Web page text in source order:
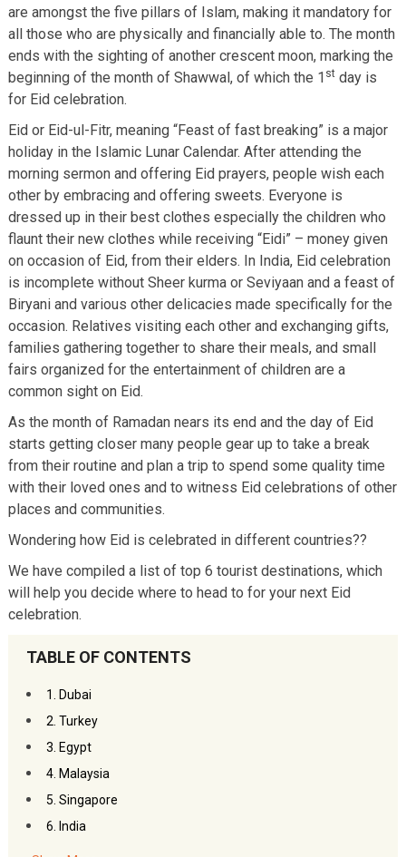
are amongst the five pillars of Islam, making it mandatory for
all those who are physically and financially able to. The month
ends with the sighting of another crescent moon, marking the
beginning of the month of Shawwal, of which the 1 stday is
for Eid celebration.
Eid or Eid-ul-Fitr, meaning “Feast of fast breaking” is a major
holiday in the Islamic Lunar Calendar. After attending the
morning sermon and offering Eid prayers, people wish each
other by embracing and offering sweets. Everyone is
dressed up in their best clothes especially the children who
flaunt their new clothes while receiving “Eidi” – money given
on occasion of Eid, from their elders. In India, Eid celebration
is incomplete without Sheer kurma or Seviyaan and a feast of
Biryani and various other delicacies made specifically for the
occasion. Relatives visiting each other and exchanging gifts,
families gathering together to share their meals, and small
fairs organized for the entertainment of children are a
common sight on Eid.
As the month of Ramadan nears its end and the day of Eid
starts getting closer many people gear up to take a break
from their routine and plan a trip to spend some quality time
with their loved ones and to witness Eid celebrations of other
places and communities.
Wondering how Eid is celebrated in different countries??
We have compiled a list of top 6 tourist destinations, which
will help you decide where to head to for your next Eid
celebration.
TABLE OF CONTENTS
1. Dubai
2. Turkey
3. Egypt
4. Malaysia
5. Singapore
6. India